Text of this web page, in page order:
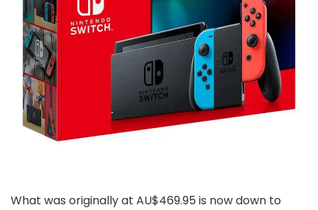
What was originally at AU$469.95 is now down to